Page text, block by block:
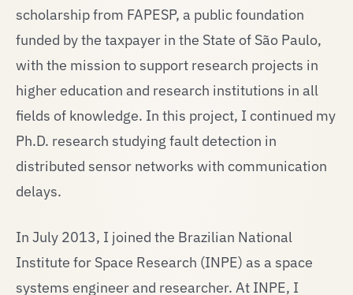
scholarship from FAPESP, a public foundation
funded by the taxpayer in the State of São Paulo,
with the mission to support research projects in
higher education and research institutions in all
fields of knowledge. In this project, I continued my
Ph.D. research studying fault detection in
distributed sensor networks with communication
delays.
In July 2013, I joined the Brazilian National
Institute for Space Research (INPE) as a space
systems engineer and researcher. At INPE, I